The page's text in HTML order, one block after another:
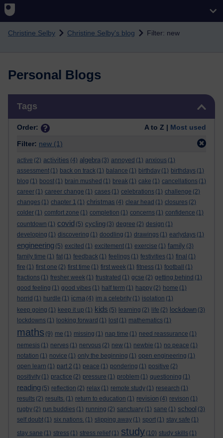
Skip to main content
Christine Selby Christine Selby's blog Filter: new
Personal Blogs
Tags
Order: A to Z | Most used
Filter: new (1)
active (2) activities (4) algebra (3) annoyed (1) anxious (1)
assessment (1) back on track (1) balance (1) birthday (1) birthdays (1)
blog (1) boost (1) brain mushed (1) break (1) cake (1) cancellations (1)
career (1) career change (1) cases (1) celebrations (1) challenge (2)
changes (1) chapter 1 (1) christmas (4) clear head (1) closures (2)
colder (1) comfort zone (1) completion (1) concerns (1) confidence (1)
countdown (1) covid (5) cycling (3) degree (2) design (1)
developing (1) discovering (1) doodling (1) drawings (1) earlydays (1)
engineering (5) excited (1) excitement (1) exercise (1) family (3)
family time (1) fat (1) feedback (1) feelings (1) festivities (1) final (1)
fire (1) first one (2) first time (1) first week (1) fitness (1) football
(1)
fractions (1) fresher week (1) frustrated (1) gcse (2) getting behind (1)
good feeling (1) good vibes (1) half term (1) happy (2) home (1)
horrid (1) hurdle (1) icma (4) im a celebrity (1) isolation (1)
keep going (1) keep it up (1) kids (5) learning (2) life (2) lockdown (3)
lockdowns (1) looking forward (1) lost (1) mathematics (1)
maths (9) me (1) missing (1) nap time (1) need reassurance (1)
nemesis (1) nerves (1) nervous (2) new (1) newbie (1) no peace (1)
notation (1) novice (1) only the beginning (1) open engineering (1)
open learn (1) part 2 (1) peace (1) pondering (1) positive (2)
positivity (1) practice (2) pressure (1) problem (1) questioning (1)
reading (5) reflection (2) relax (1) remote study (1) research (1)
results (2) results. (1) return to education (1) revision (4) revison (1)
rugby (2) run buddies (1) running (2) sanctuary (1) sane (1) school (3)
self doubt (1) six nations. (1) slipping away (1) sport (1) stay safe (1)
stay sane (1) stress (1) stress relief (1) study (10) study skills (1)